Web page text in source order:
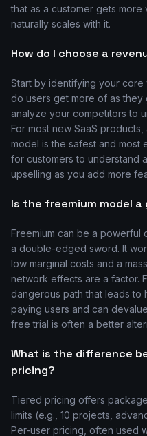
that as a customer gets
naturally scales with it.
How do I choose a
Start by identifying your core
do users get more of as they
analyze your competitors to
For most new SaaS
model is the safest and most
for customers to understand
upselling as you add more
Is the freemium model a
Freemium can be a powerful
a double-edged sword. It
low marginal costs and a
network effects are a factor.
dangerous path that leads
paying users and can
free trial is often a better
What is the difference
pricing?
Tiered pricing offers
limits (e.g., 10 projects,
Per-user pricing, often used